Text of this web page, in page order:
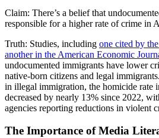
Claim: There’s a belief that
responsible for a higher rate of crime in
Truth: Studies, including one cited by
another in the American Economic
undocumented immigrants have lower
native-born citizens and legal
in illegal immigration, the homicide rate
decreased by nearly 13% since 2022,
agencies reporting reductions in violent
The Importance of Media